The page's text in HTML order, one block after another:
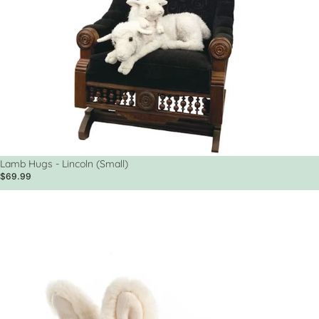
Sold out
Lamb Hugs - Lincoln (Small)
$69.99